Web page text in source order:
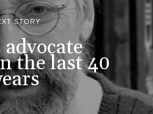
STORY
the last 40